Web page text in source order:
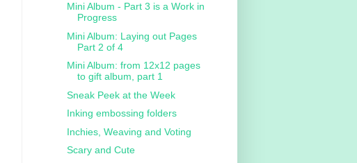
Mini Album - Part 3 is a Work in
Progress
Mini Album: Laying out Pages
Part 2 of 4
Mini Album: from 12x12 pages
to gift album, part 1
Sneak Peek at the Week
Inking embossing folders
Inchies, Weaving and Voting
Scary and Cute